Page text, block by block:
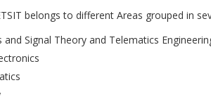
belongs to different Areas grouped in
Signal Theory and Telematics